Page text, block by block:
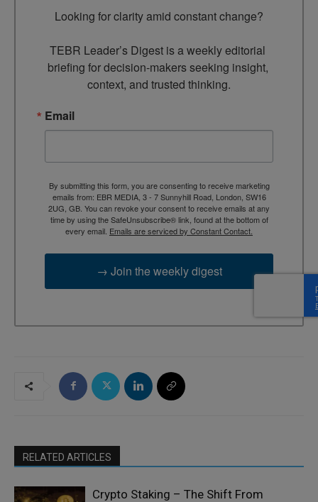
Looking for clarity amid constant change?
TEBR Leader’s Digest is a weekly editorial
briefing for decision-makers seeking insight,
context, and trusted thinking.
Email
By submitting this form, you are consenting to receive marketing
emails from: EBR MEDIA, 3 - 7 Sunnyhill Road, London, SW16
2UG, GB. You can revoke your consent to receive emails at any
time by using the SafeUnsubscribe® link, found at the bottom of
every email. Emails are serviced by Constant Contact.
→ Join the weekly digest
RELATED ARTICLES
Crypto Staking – The Shift From